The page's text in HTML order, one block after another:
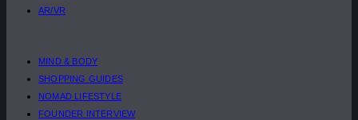
AR/VR
MIND & BODY
SHOPPING GUIDES
NOMAD LIFESTYLE
FOUNDER INTERVIEW